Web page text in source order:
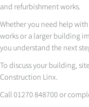
and refurbishment works.
Whether you need help
works or a larger building
you understand the next
To discuss your building,
Construction Linx.
Call 01270 848700 or